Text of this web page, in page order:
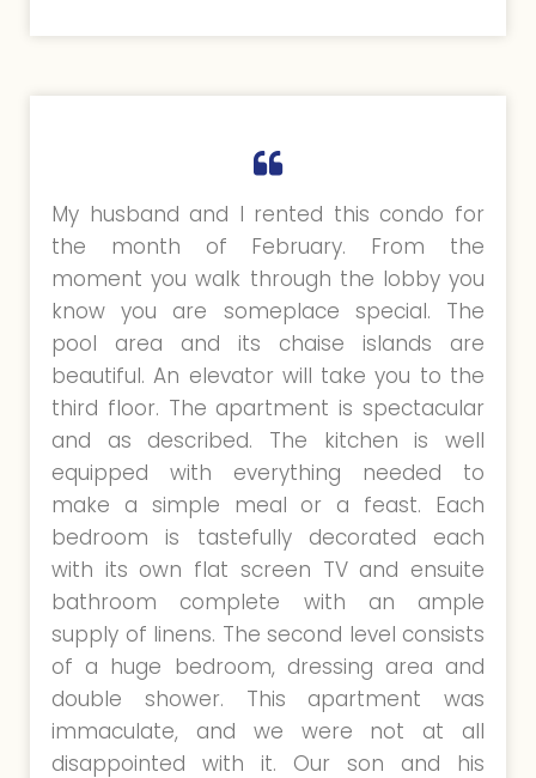
My husband and I rented this condo for
the month of February. From the
moment you walk through the lobby you
know you are someplace special. The
pool area and its chaise islands are
beautiful. An elevator will take you to the
third floor. The apartment is spectacular
and as described. The kitchen is well
equipped with everything needed to
make a simple meal or a feast. Each
bedroom is tastefully decorated each
with its own flat screen TV and ensuite
bathroom complete with an ample
supply of linens. The second level consists
of a huge bedroom, dressing area and
double shower. This apartment was
immaculate, and we were not at all
disappointed with it. Our son and his